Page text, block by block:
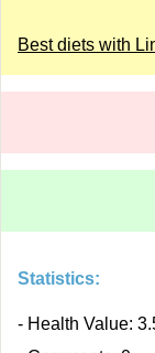
Best diets with
Statistics:
- Health Value: